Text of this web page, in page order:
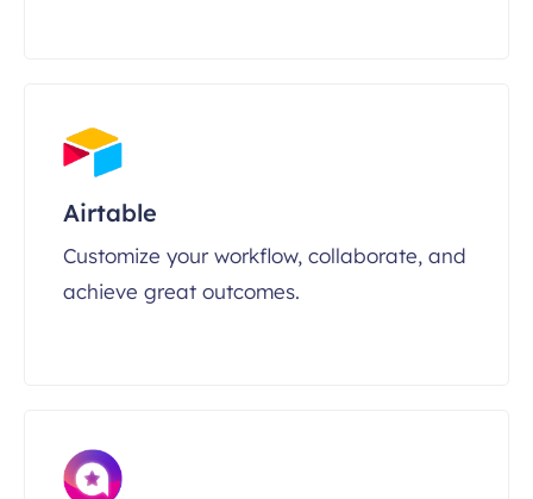
Airtable
Customize your workflow, collaborate, and
achieve great outcomes.